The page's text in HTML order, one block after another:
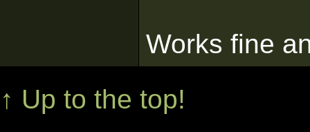
Works fine
↑ Up to the top!